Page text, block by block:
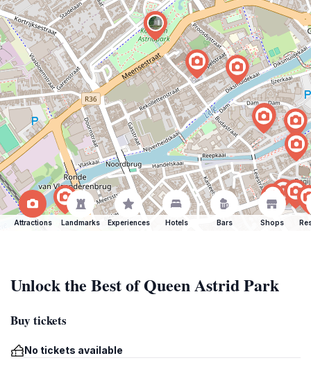
Attractions Landmarks Experiences Hotels Bars Shops
Unlock the Best of Queen Astrid Park
Buy tickets
No tickets available